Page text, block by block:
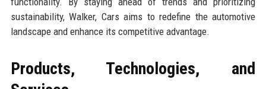
sustainability, Walker, Cars aims to redefine the automotive
landscape and enhance its competitive advantage.
Products, Technologies, and